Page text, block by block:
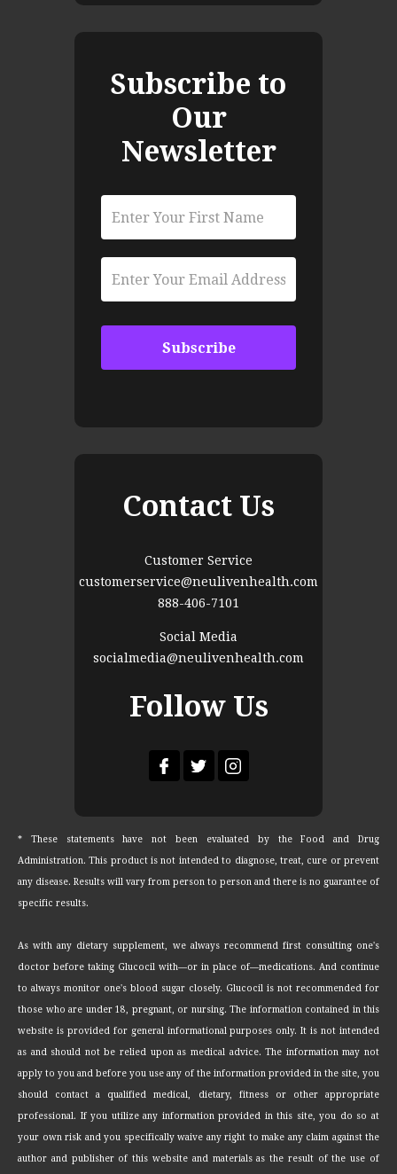
Subscribe to
Our
Newsletter
Contact Us
Customer Service
customerservice@neulivenhealth.com
888-406-7101
Social Media
socialmedia@neulivenhealth.com
Follow Us
* These statements have not been evaluated by the Food and Drug
Administration. This product is not intended to diagnose, treat, cure or prevent
any disease. Results will vary from person to person and there is no guarantee of
specific results.
As with any dietary supplement, we always recommend first consulting one's
doctor before taking Glucocil with—or in place of—medications. And continue
to always monitor one's blood sugar closely. Glucocil is not recommended for
those who are under 18, pregnant, or nursing. The information contained in this
website is provided for general informational purposes only. It is not intended
as and should not be relied upon as medical advice. The information may not
apply to you and before you use any of the information provided in the site, you
should contact a qualified medical, dietary, fitness or other appropriate
professional. If you utilize any information provided in this site, you do so at
your own risk and you specifically waive any right to make any claim against the
author and publisher of this website and materials as the result of the use of